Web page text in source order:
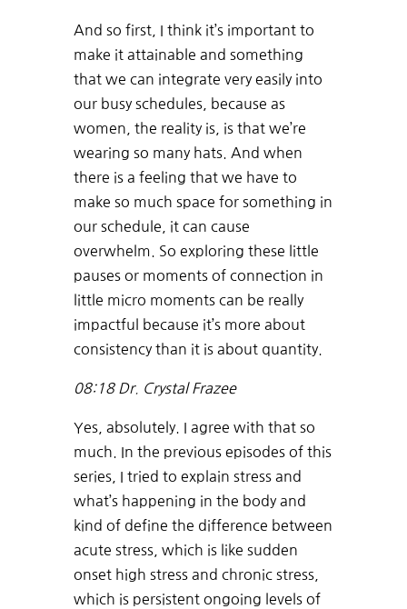
And so first, I think it’s important to
make it attainable and something
that we can integrate very easily into
our busy schedules, because as
women, the reality is, is that we’re
wearing so many hats. And when
there is a feeling that we have to
make so much space for something in
our schedule, it can cause
overwhelm. So exploring these little
pauses or moments of connection in
little micro moments can be really
impactful because it’s more about
consistency than it is about quantity.
08:18 Dr. Crystal Frazee
Yes, absolutely. I agree with that so
much. In the previous episodes of this
series, I tried to explain stress and
what’s happening in the body and
kind of define the difference between
acute stress, which is like sudden
onset high stress and chronic stress,
which is persistent ongoing levels of